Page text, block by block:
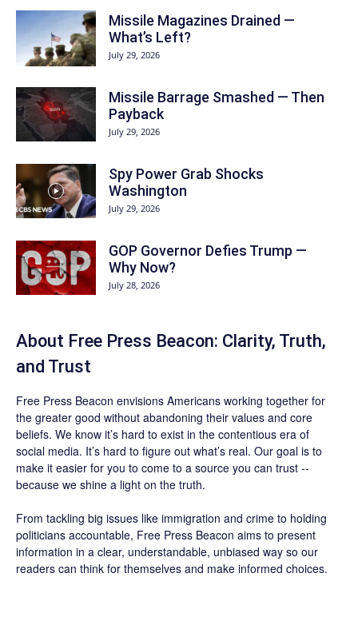
Missile Magazines Drained —
What’s Left?
July 29, 2026
Missile Barrage Smashed — Then
Payback
July 29, 2026
Spy Power Grab Shocks
Washington
July 29, 2026
GOP Governor Defies Trump —
Why Now?
July 28, 2026
About Free Press Beacon: Clarity, Truth,
and Trust
Free Press Beacon envisions Americans working together for
the greater good without abandoning their values and core
beliefs. We know it’s hard to exist in the contentious era of
social media. It’s hard to figure out what’s real. Our goal is to
make it easier for you to come to a source you can trust --
because we shine a light on the truth.
From tackling big issues like immigration and crime to holding
politicians accountable, Free Press Beacon aims to present
information in a clear, understandable, unbiased way so our
readers can think for themselves and make informed choices.